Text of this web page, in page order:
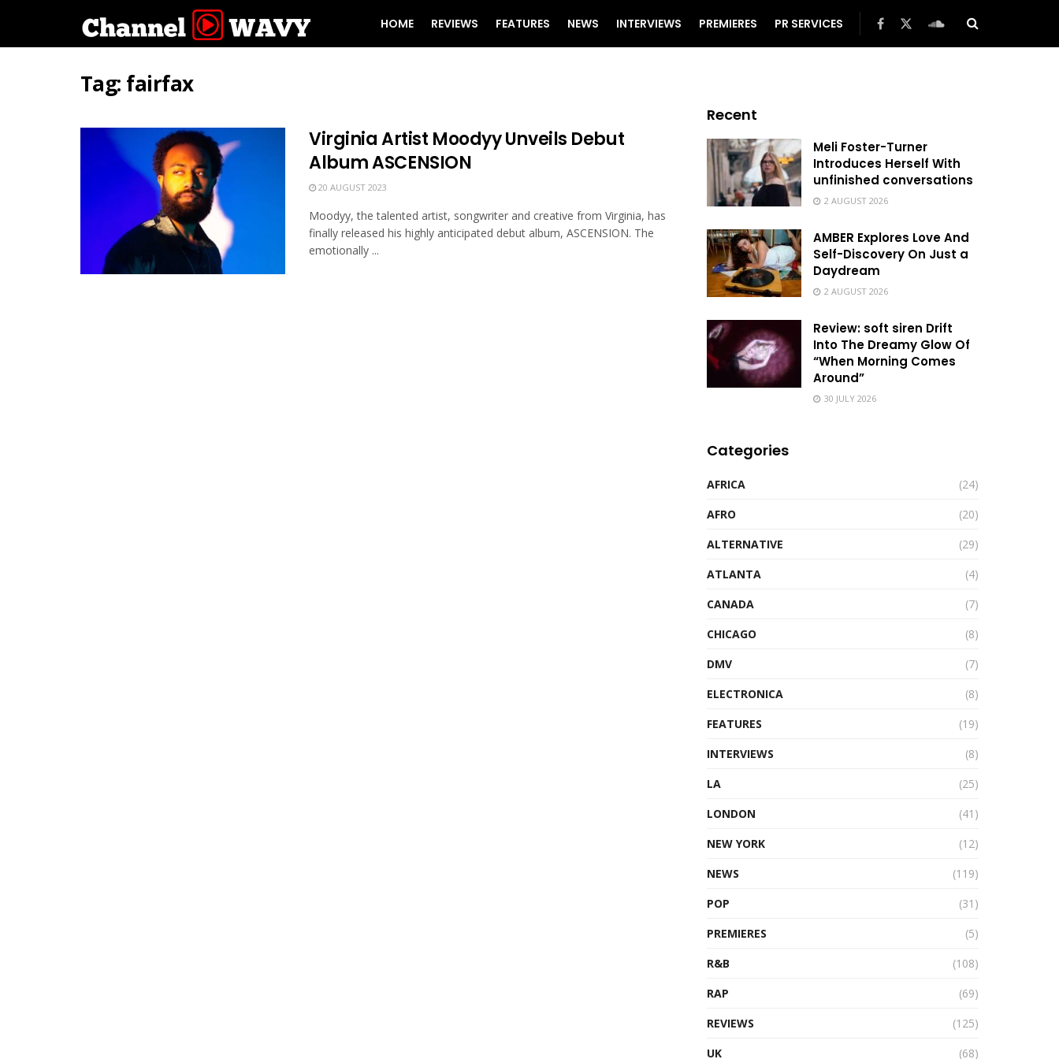
HOME REVIEWS FEATURES NEWS INTERVIEWS PREMIERES PR SERVICES
Tag: fairfax
Virginia Artist Moodyy Unveils Debut
Album ASCENSION
20 AUGUST 2023
Moodyy, the talented artist, songwriter and creative from Virginia, has
finally released his highly anticipated debut album, ASCENSION. The
emotionally ...
Recent
Meli Foster-Turner
Introduces Herself With
unfinished conversations
2 AUGUST 2026
AMBER Explores Love And
Self-Discovery On Just a
Daydream
2 AUGUST 2026
Review: soft siren Drift
Into The Dreamy Glow Of
“When Morning Comes
Around”
30 JULY 2026
Categories
AFRICA
(24)
AFRO
(20)
ALTERNATIVE
(29)
ATLANTA
(4)
CANADA
(7)
CHICAGO
(8)
DMV
(7)
ELECTRONICA
(8)
FEATURES
(19)
INTERVIEWS
(8)
LA
(25)
LONDON
(41)
NEW YORK
(12)
NEWS
(119)
POP
(31)
PREMIERES
(5)
R&B
(108)
RAP
(69)
REVIEWS
(125)
UK
(68)